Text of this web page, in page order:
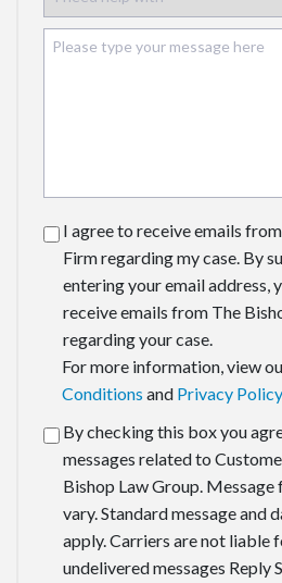
I agree to receive emails
Firm regarding my case. By
entering your email address,
receive emails from The
regarding your case.
For more information, view
Conditions and Privacy Policy
By checking this box you
messages related to
Bishop Law Group. Message
vary. Standard message and
apply. Carriers are not liable
undelivered messages Reply